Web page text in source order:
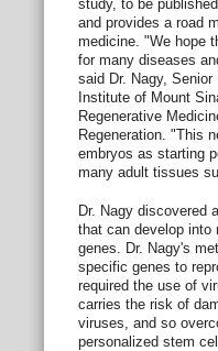
study, to be
and provides a road
medicine. "We hope
for many diseases
said Dr. Nagy,
Institute of Mount
Regenerative
Regeneration. "This
embryos as starting
many adult tissues
Dr. Nagy discovered
that can develop into
genes. Dr. Nagy's
specific genes to
required the use of
carries the risk of
viruses, and so
personalized stem